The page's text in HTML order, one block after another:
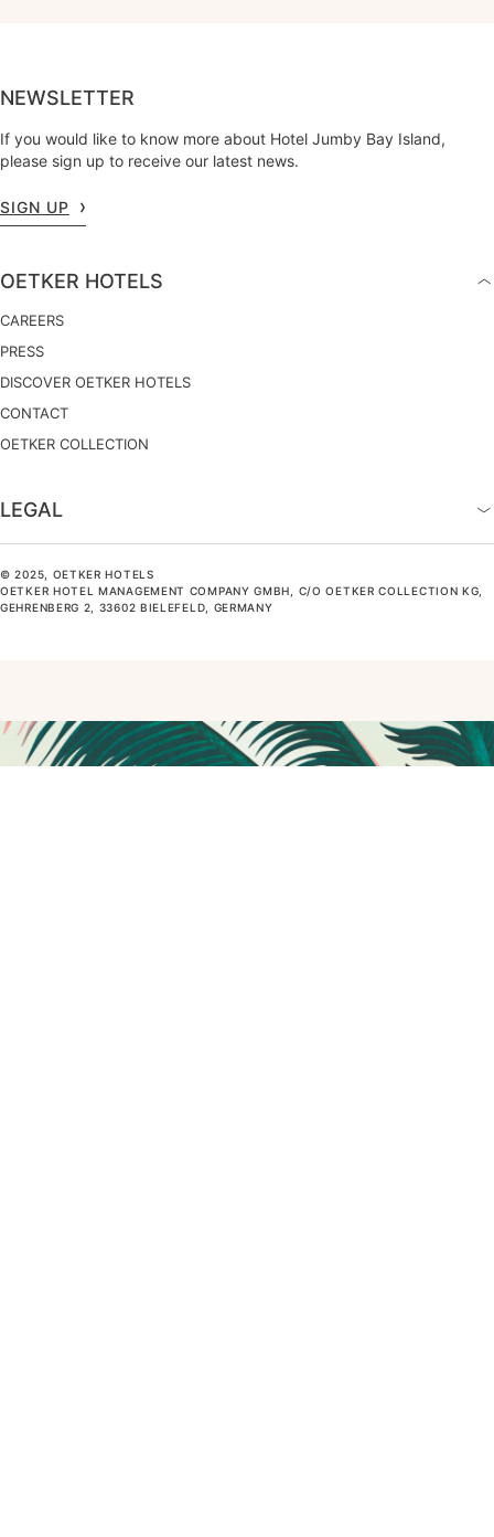
NEWSLETTER
If you would like to know more about Hotel Jumby Bay Island,
please sign up to receive our latest news.
SIGN UP
OETKER HOTELS
CAREERS
PRESS
DISCOVER OETKER HOTELS
CONTACT
OETKER COLLECTION
LEGAL
© 2025, OETKER HOTELS
OETKER HOTEL MANAGEMENT COMPANY GMBH, C/O OETKER COLLECTION KG,
GEHRENBERG 2, 33602 BIELEFELD, GERMANY